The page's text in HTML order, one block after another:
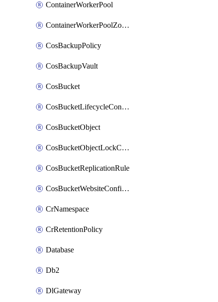
ContainerWorkerPool
ContainerWorkerPoolZoneAttachment
CosBackupPolicy
CosBackupVault
CosBucket
CosBucketLifecycleConfiguration
CosBucketObject
CosBucketObjectLockConfiguration
CosBucketReplicationRule
CosBucketWebsiteConfiguration
CrNamespace
CrRetentionPolicy
Database
Db2
DlGateway